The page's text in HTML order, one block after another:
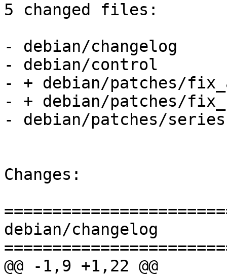
5 changed files:
- debian/changelog
- debian/control
- + debian/patches/
- + debian/patches/
- debian/patches/series
Changes:
debian/changelog
@@ -1,9 +1,22 @@